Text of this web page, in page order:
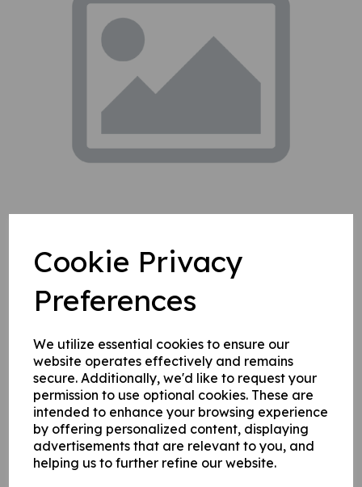
Cookie Privacy
Preferences
We utilize essential cookies to ensure our
website operates effectively and remains
secure. Additionally, we'd like to request your
permission to use optional cookies. These are
intended to enhance your browsing experience
by offering personalized content, displaying
advertisements that are relevant to you, and
helping us to further refine our website.
Bluecaps in Brief: Sky Full of Stars
5 Nov 2021
Whoosh! Weeeeeee! Ooooooh! These and other
noises can be heard on Saturday night at the annual
fireworks night at the Club, doors open at 5.30pm.
Who's joining us?
The event is in conjunction with the lovely 1st Chertsey
Scout Group, who as well as laying on food outside to
buy will be putting together a spectacular display as
ever no doubt, we hear its going to go with a bang.